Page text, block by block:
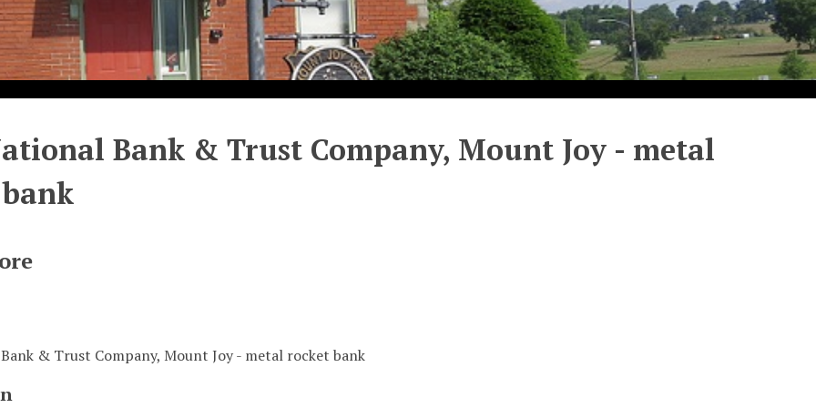
Bank & Trust Company, Mount Joy - metal
& Trust Company, Mount Joy - metal rocket bank